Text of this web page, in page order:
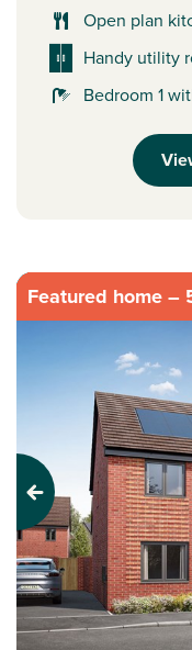
Open plan
Handy utility
Bedroom 1
Featured home –
Previous